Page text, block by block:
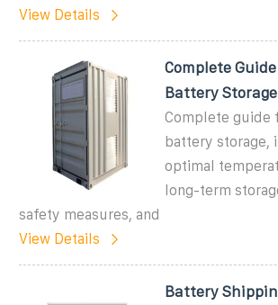
View Details
Complete
Battery Storage
Complete guide
battery storage,
optimal
long-term
safety measures, and
View Details
Battery